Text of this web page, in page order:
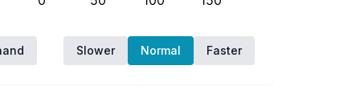
Slower Normal Faster